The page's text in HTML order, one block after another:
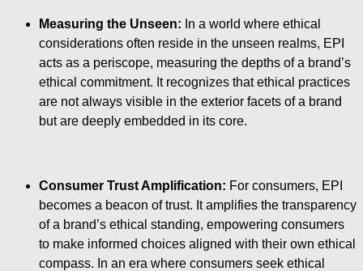
Measuring the Unseen: In a world where ethical
considerations often reside in the unseen realms, EPI
acts as a periscope, measuring the depths of a brand’s
ethical commitment. It recognizes that ethical practices
are not always visible in the exterior facets of a brand
but are deeply embedded in its core.
Consumer Trust Amplification: For consumers, EPI
becomes a beacon of trust. It amplifies the transparency
of a brand’s ethical standing, empowering consumers
to make informed choices aligned with their own ethical
compass. In an era where consumers seek ethical